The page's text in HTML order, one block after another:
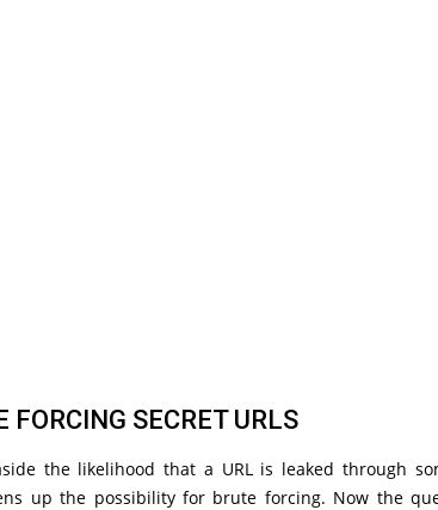
FORCING SECRET URLS
the likelihood that a URL is leaked through
up the possibility for brute forcing. Now the